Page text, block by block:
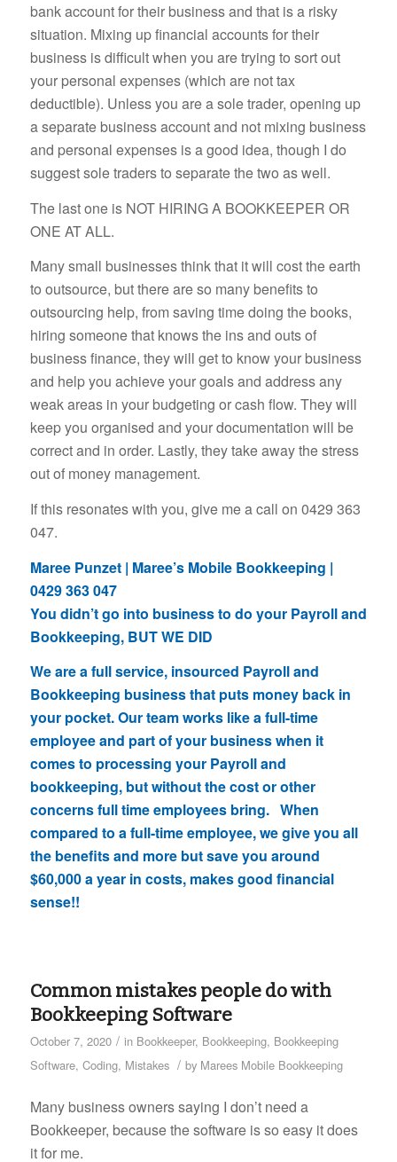
bank account for their business and that is a risky
situation. Mixing up financial accounts for their
business is difficult when you are trying to sort out
your personal expenses (which are not tax
deductible). Unless you are a sole trader, opening up
a separate business account and not mixing business
and personal expenses is a good idea, though I do
suggest sole traders to separate the two as well.
The last one is NOT HIRING A BOOKKEEPER OR
ONE AT ALL.
Many small businesses think that it will cost the earth
to outsource, but there are so many benefits to
outsourcing help, from saving time doing the books,
hiring someone that knows the ins and outs of
business finance, they will get to know your business
and help you achieve your goals and address any
weak areas in your budgeting or cash flow. They will
keep you organised and your documentation will be
correct and in order. Lastly, they take away the stress
out of money management.
If this resonates with you, give me a call on 0429 363
047.
Maree Punzet | Maree’s Mobile Bookkeeping |
0429 363 047
You didn’t go into business to do your Payroll and
Bookkeeping, BUT WE DID
We are a full service, insourced Payroll and
Bookkeeping business that puts money back in
your pocket. Our team works like a full-time
employee and part of your business when it
comes to processing your Payroll and
bookkeeping, but without the cost or other
concerns full time employees bring. When
compared to a full-time employee, we give you all
the benefits and more but save you around
$60,000 a year in costs, makes good financial
sense!!
Common mistakes people do with
Bookkeeping Software
October 7, 2020 / in Bookkeeper, Bookkeeping, Bookkeeping
Software, Coding, Mistakes / by Marees Mobile Bookkeeping
Many business owners saying I don’t need a
Bookkeeper, because the software is so easy it does
it for me.